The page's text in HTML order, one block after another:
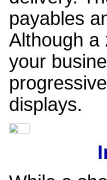
payables
Although a
your
displays.